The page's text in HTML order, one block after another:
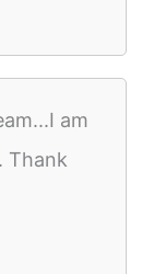
am
Thank